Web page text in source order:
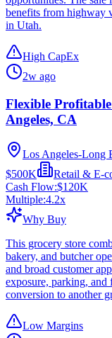
benefits from highway
in Utah.
High CapEx
2w ago
Flexible
Angeles, CA
Los Angeles-Long
$500K
Retail & E-
Cash Flow:$120K
Multiple:4.2x
Why Buy
This grocery store
bakery, and butcher
and broad customer
exposure, parking,
conversion to another
Low Margins